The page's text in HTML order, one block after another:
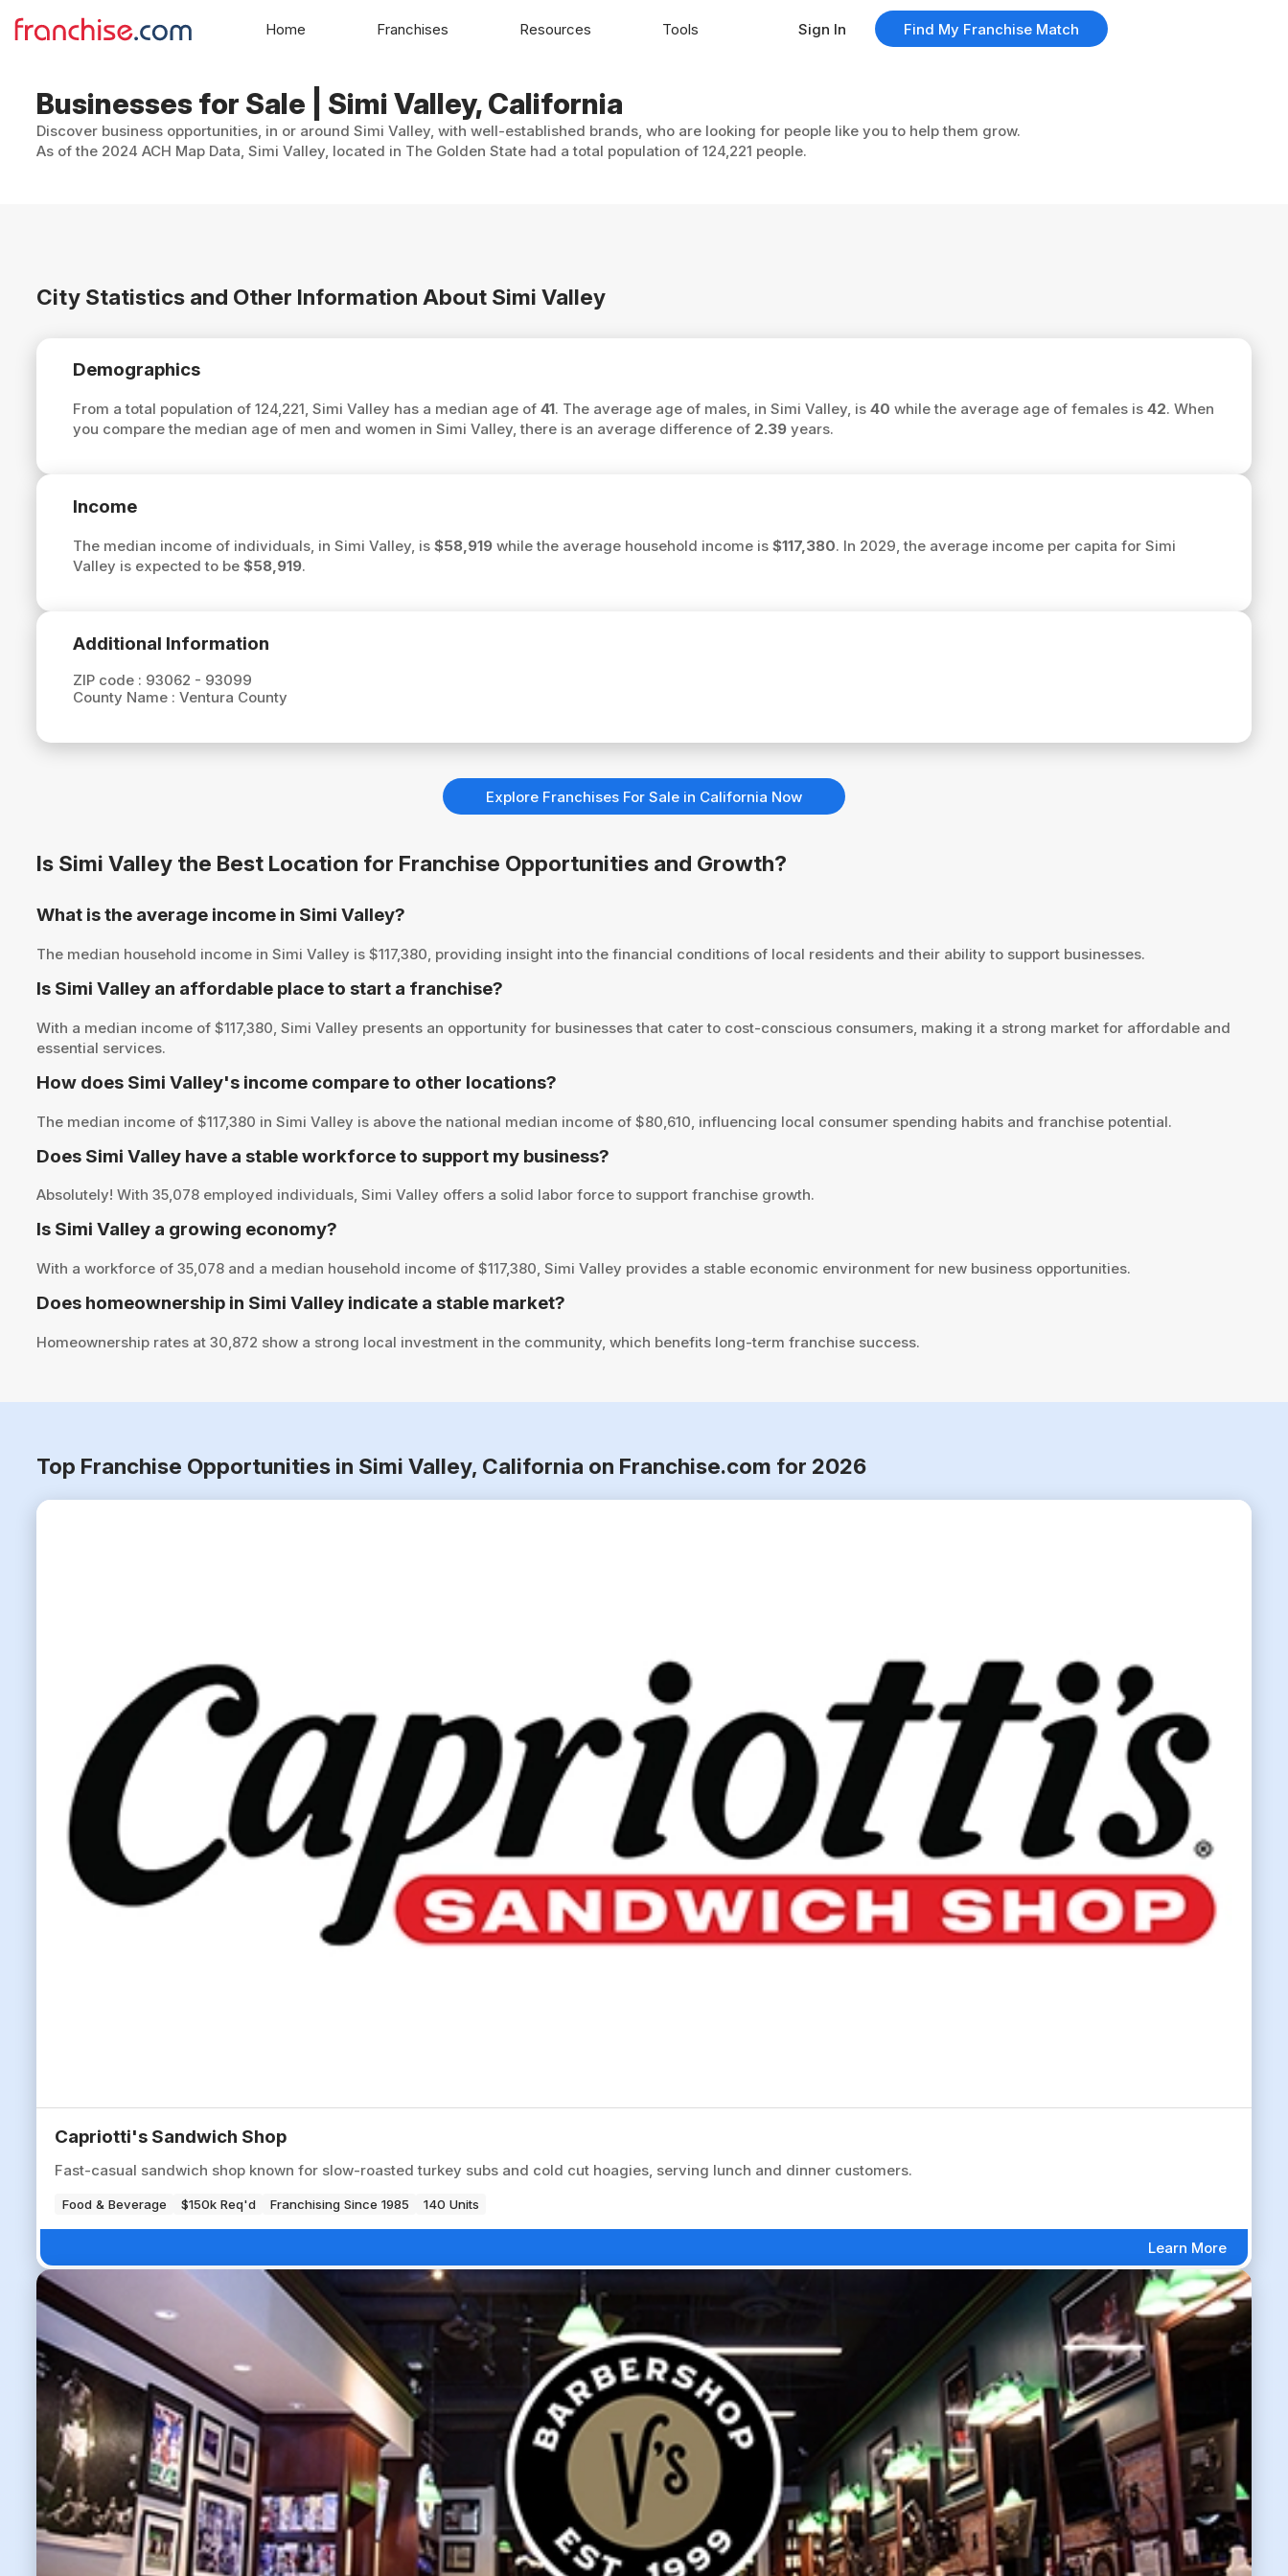
Businesses for Sale | Simi Valley, California
Discover business opportunities, in or around Simi Valley, with well-established brands, who are looking for people like you to help them grow.
As of the 2024 ACH Map Data, Simi Valley, located in The Golden State had a total population of 124,221 people.
City Statistics and Other Information About Simi Valley
Demographics
From a total population of 124,221, Simi Valley has a median age of 41. The average age of males, in Simi Valley, is 40 while the average age of females is 42. When
you compare the median age of men and women in Simi Valley, there is an average difference of 2.39years.
Income
The median income of individuals, in Simi Valley, is $58,919while the average household income is $117,380. In 2029, the average income per capita for Simi
Valley is expected to be $58,919.
Additional Information
ZIP code : 93062 - 93099
County Name : Ventura County
Explore Franchises For Sale in California Now
Is Simi Valley the Best Location for Franchise Opportunities and Growth?
What is the average income in Simi Valley?
The median household income in Simi Valley is $117,380, providing insight into the financial conditions of local residents and their ability to support businesses.
Is Simi Valley an affordable place to start a franchise?
With a median income of $117,380, Simi Valley presents an opportunity for businesses that cater to cost-conscious consumers, making it a strong market for affordable and
essential services.
How does Simi Valley's income compare to other locations?
The median income of $117,380 in Simi Valley is above the national median income of $80,610, influencing local consumer spending habits and franchise potential.
Does Simi Valley have a stable workforce to support my business?
Absolutely! With 35,078 employed individuals, Simi Valley offers a solid labor force to support franchise growth.
Is Simi Valley a growing economy?
With a workforce of 35,078 and a median household income of $117,380, Simi Valley provides a stable economic environment for new business opportunities.
Does homeownership in Simi Valley indicate a stable market?
Homeownership rates at 30,872 show a strong local investment in the community, which benefits long-term franchise success.
Top Franchise Opportunities in Simi Valley, California on Franchise.com for 2026
Capriotti's Sandwich Shop
Fast-casual sandwich shop known for slow-roasted turkey subs and cold cut hoagies, serving lunch and dinner customers.
Food & Beverage $150k Req'd Franchising Since 1985 140 Units
Learn More
Home Franchises Resources Tools Sign In Find My Franchise Match